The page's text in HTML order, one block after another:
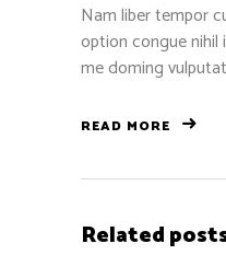
Nam liber tempor
option congue nihil
me doming
READ MORE
Related